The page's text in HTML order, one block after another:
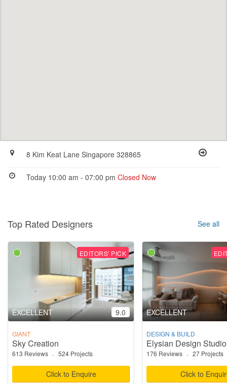
8 Kim Keat Lane Singapore 328865
Today 10:00 am - 07:00 pmClosed Now
Top Rated Designers See all
EDITORS' PICK
EXCELLENT 9.0
GIANT
Sky Creation
613 Reviews · 524 Projects
Click to Enquire
EXCELLENT
DESIGN & BUILD
Elysian Design Studio
176 Reviews · 27 Projects
Click to